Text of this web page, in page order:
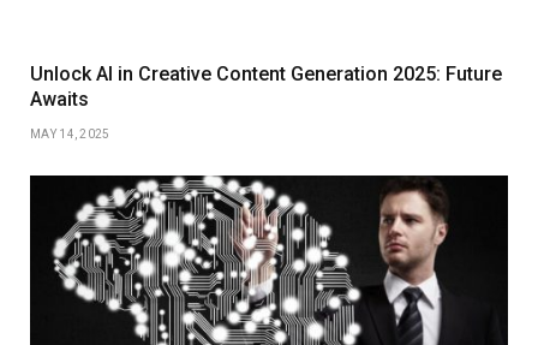
Unlock AI in Creative Content Generation 2025: Future
Awaits
MAY 14, 2025